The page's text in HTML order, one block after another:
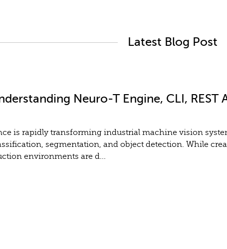
Latest Blog Post
Neuro-T Engine, CLI,
is rapidly transforming industrial machine vision
segmentation, and object detection. While
environments are d...